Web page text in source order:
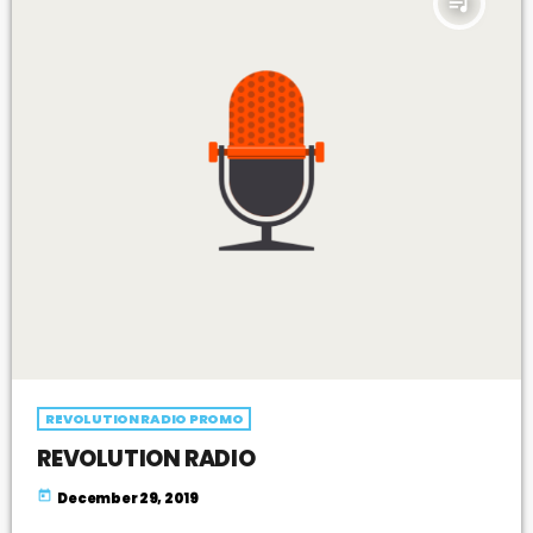
REVOLUTION RADIO PROMO
REVOLUTION RADIO
today December 29, 2019